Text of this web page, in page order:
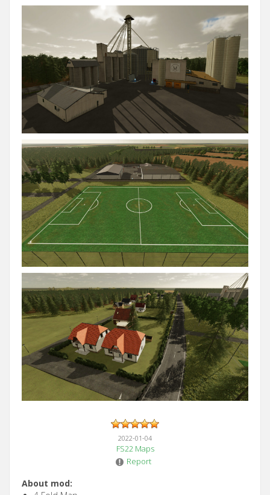
2022-01-04
FS22 Maps
Report
About mod: